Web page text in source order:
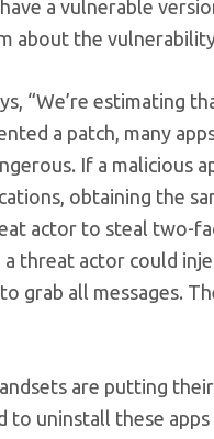
a vulnerable
about the
“We’re estimating
a patch, many
If a malicious
obtaining the
actor to steal two-
threat actor could
grab all messages.
are putting
to uninstall these